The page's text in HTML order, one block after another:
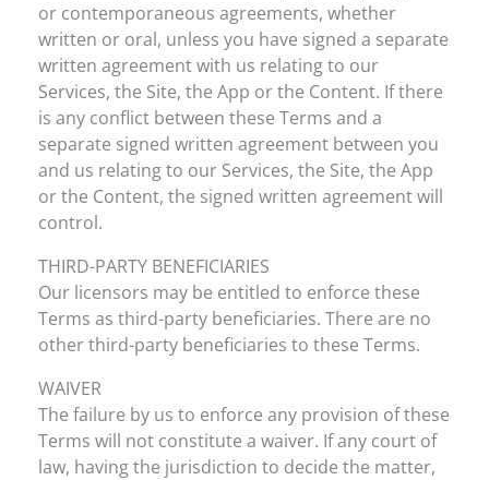
or contemporaneous agreements, whether
written or oral, unless you have signed a separate
written agreement with us relating to our
Services, the Site, the App or the Content. If there
is any conflict between these Terms and a
separate signed written agreement between you
and us relating to our Services, the Site, the App
or the Content, the signed written agreement will
control.
THIRD-PARTY BENEFICIARIES
Our licensors may be entitled to enforce these
Terms as third-party beneficiaries. There are no
other third-party beneficiaries to these Terms.
WAIVER
The failure by us to enforce any provision of these
Terms will not constitute a waiver. If any court of
law, having the jurisdiction to decide the matter,